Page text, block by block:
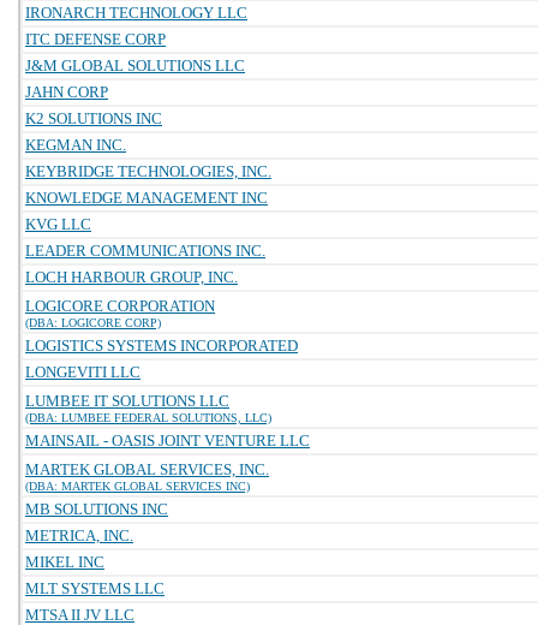
IRONARCH TECHNOLOGY LLC
ITC DEFENSE CORP
J&M GLOBAL SOLUTIONS LLC
JAHN CORP
K2 SOLUTIONS INC
KEGMAN INC.
KEYBRIDGE TECHNOLOGIES, INC.
KNOWLEDGE MANAGEMENT INC
KVG LLC
LEADER COMMUNICATIONS INC.
LOCH HARBOUR GROUP, INC.
LOGICORE CORPORATION
(DBA: LOGICORE CORP)
LOGISTICS SYSTEMS INCORPORATED
LONGEVITI LLC
LUMBEE IT SOLUTIONS LLC
(DBA: LUMBEE FEDERAL SOLUTIONS, LLC)
MAINSAIL - OASIS JOINT VENTURE LLC
MARTEK GLOBAL SERVICES, INC.
(DBA: MARTEK GLOBAL SERVICES INC)
MB SOLUTIONS INC
METRICA, INC.
MIKEL INC
MLT SYSTEMS LLC
MTSA II JV LLC